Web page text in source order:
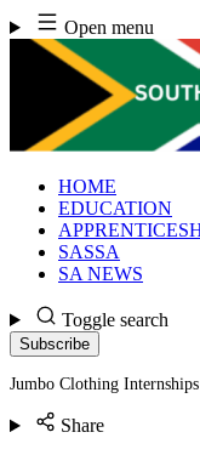
Skip
to
content
Open menu
HOME
EDUCATION
SASSA
SA NEWS
Toggle search
Subscribe
Jumbo Clothing
Share